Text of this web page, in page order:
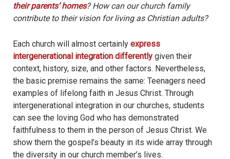
their parents’ homes? How can our church family
contribute to their vision for living as Christian adults?
Each church will almost certainly express
intergenerational integration differently given their
context, history, size, and other factors. Nevertheless,
the basic premise remains the same: Teenagers need
examples of lifelong faith in Jesus Christ. Through
intergenerational integration in our churches, students
can see the loving God who has demonstrated
faithfulness to them in the person of Jesus Christ. We
show them the gospel’s beauty in its wide array through
the diversity in our church member’s lives.